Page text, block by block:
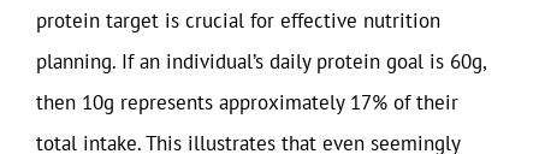
protein target is crucial for effective nutrition
planning. If an individual’s daily protein goal is 60g,
then 10g represents approximately 17% of their
total intake. This illustrates that even seemingly